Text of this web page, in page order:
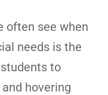
often see when
needs is the
to
hovering